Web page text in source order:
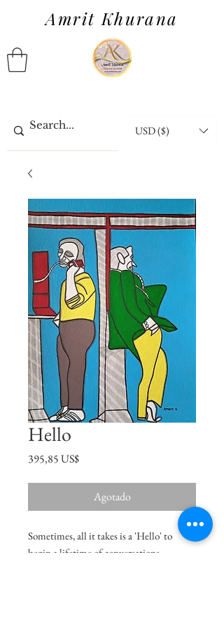
Amrit Khurana
USD ($)
Hello
395,85 US$Precio
Agotado
Sometimes, all it takes is a 'Hello' to
begin a lifetime of conversations.